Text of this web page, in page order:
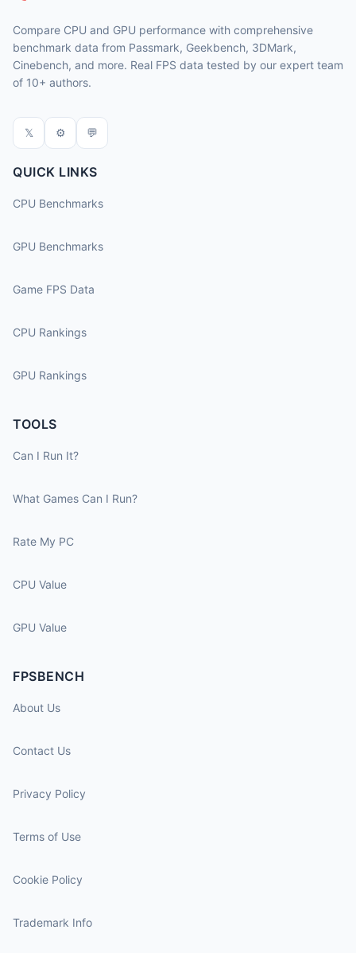
Compare CPU and GPU performance with comprehensive
benchmark data from Passmark, Geekbench, 3DMark,
Cinebench, and more. Real FPS data tested by our expert team
of 10+ authors.
𝕏 ⚙ 💬
QUICK LINKS
CPU Benchmarks
GPU Benchmarks
Game FPS Data
CPU Rankings
GPU Rankings
TOOLS
Can I Run It?
What Games Can I Run?
Rate My PC
CPU Value
GPU Value
FPSBENCH
About Us
Contact Us
Privacy Policy
Terms of Use
Cookie Policy
Trademark Info